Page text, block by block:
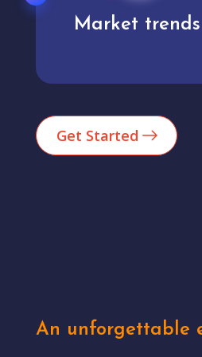
Analytics
Get Started
An unforgettable